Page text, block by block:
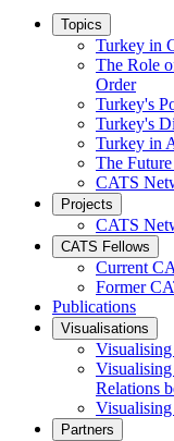
Topics
Turkey in
The Role
Order
Turkey's
Turkey's
Turkey in
The
CATS
Projects
CATS
CATS Fellows
Current
Former
Publications
Visualisations
Relations
Partners